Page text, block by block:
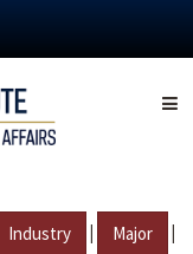
Industry | Major |